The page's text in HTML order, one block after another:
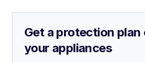
Get a protection plan
your appliances